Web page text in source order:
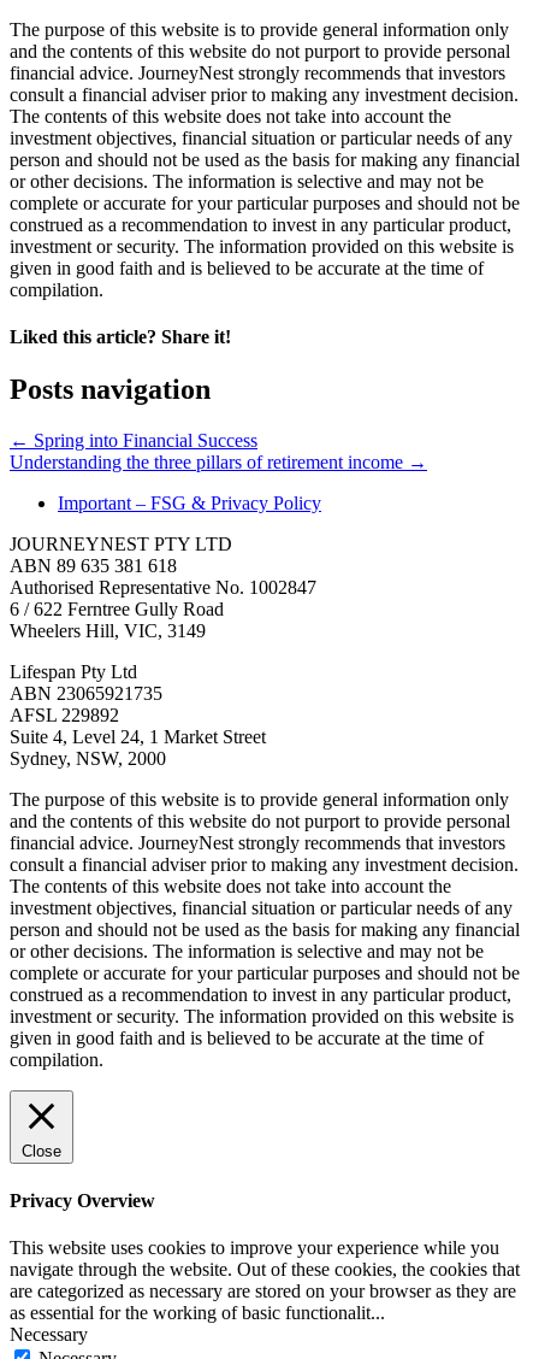
The purpose of this website is to provide general information only
and the contents of this website do not purport to provide personal
financial advice. JourneyNest strongly recommends that investors
consult a financial adviser prior to making any investment decision.
The contents of this website does not take into account the
investment objectives, financial situation or particular needs of any
person and should not be used as the basis for making any financial
or other decisions. The information is selective and may not be
complete or accurate for your particular purposes and should not be
construed as a recommendation to invest in any particular product,
investment or security. The information provided on this website is
given in good faith and is believed to be accurate at the time of
compilation.
Liked this article? Share it!
Posts navigation
← Spring into Financial Success
Understanding the three pillars of retirement income →
Important – FSG & Privacy Policy
JOURNEYNEST PTY LTD
ABN 89 635 381 618
Authorised Representative No. 1002847
6 / 622 Ferntree Gully Road
Wheelers Hill, VIC, 3149
Lifespan Pty Ltd
ABN 23065921735
AFSL 229892
Suite 4, Level 24, 1 Market Street
Sydney, NSW, 2000
The purpose of this website is to provide general information only
and the contents of this website do not purport to provide personal
financial advice. JourneyNest strongly recommends that investors
consult a financial adviser prior to making any investment decision.
The contents of this website does not take into account the
investment objectives, financial situation or particular needs of any
person and should not be used as the basis for making any financial
or other decisions. The information is selective and may not be
complete or accurate for your particular purposes and should not be
construed as a recommendation to invest in any particular product,
investment or security. The information provided on this website is
given in good faith and is believed to be accurate at the time of
compilation.
Close
Privacy Overview
This website uses cookies to improve your experience while you
navigate through the website. Out of these cookies, the cookies that
are categorized as necessary are stored on your browser as they are
as essential for the working of basic functionalit...
Necessary